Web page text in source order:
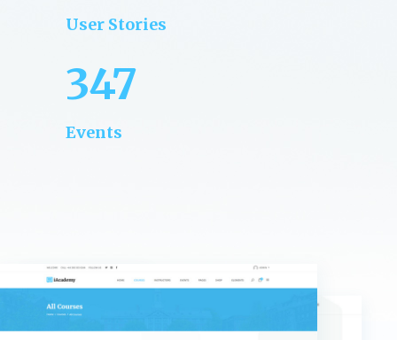
User Stories
347
Events